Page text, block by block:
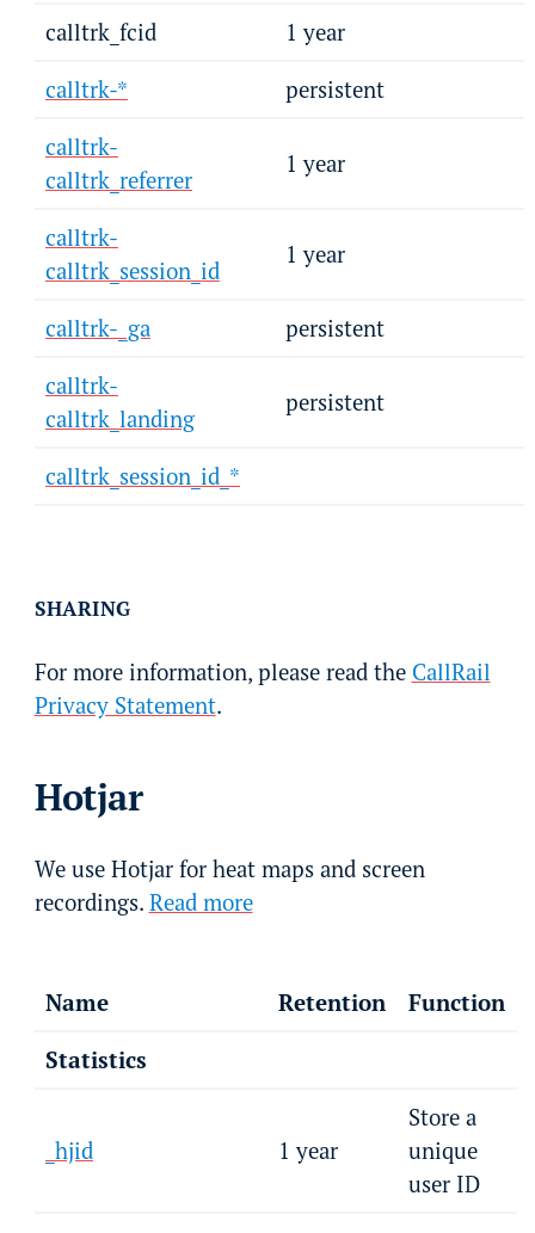
calltrk_fcid
1 year
calltrk-*
persistent
calltrk-
calltrk_referrer
1 year
calltrk-
calltrk_session_id
1 year
calltrk-_ga
persistent
calltrk-
calltrk_landing
persistent
calltrk_session_id_*
SHARING
For more information, please read the CallRail
Privacy Statement.
Hotjar
We use Hotjar for heat maps and screen
recordings. Read more
Name Retention
Function
Statistics
_hjid 1 year
Store a
unique
user ID